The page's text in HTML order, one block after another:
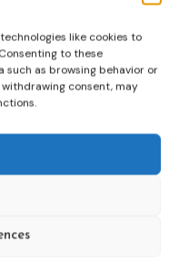
like cookies to
to these
such as browsing behavior or
consent, may
insights.